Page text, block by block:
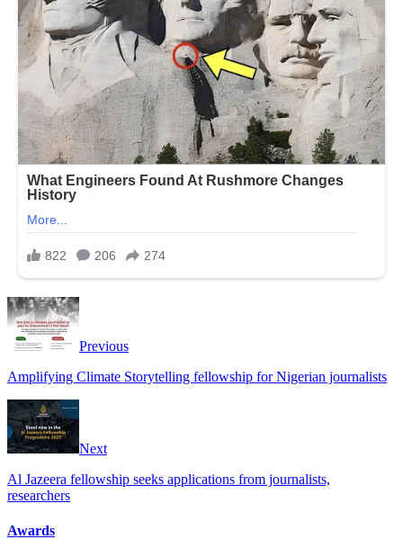
Previous
Amplifying Climate Storytelling fellowship for Nigerian journalists
Next
Al Jazeera fellowship seeks applications from journalists,
researchers
Awards